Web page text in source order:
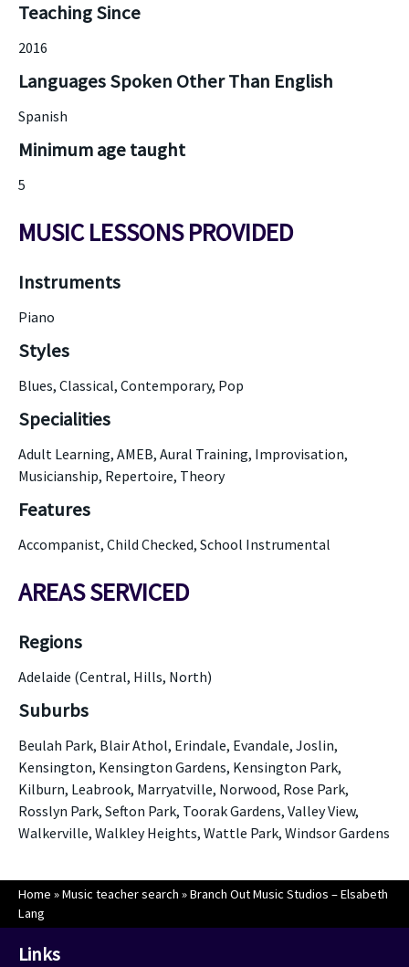
Teaching Since
2016
Languages Spoken Other Than English
Spanish
Minimum age taught
5
MUSIC LESSONS PROVIDED
Instruments
Piano
Styles
Blues, Classical, Contemporary, Pop
Specialities
Adult Learning, AMEB, Aural Training, Improvisation,
Musicianship, Repertoire, Theory
Features
Accompanist, Child Checked, School Instrumental
AREAS SERVICED
Regions
Adelaide (Central, Hills, North)
Suburbs
Beulah Park, Blair Athol, Erindale, Evandale, Joslin,
Kensington, Kensington Gardens, Kensington Park,
Kilburn, Leabrook, Marryatville, Norwood, Rose Park,
Rosslyn Park, Sefton Park, Toorak Gardens, Valley View,
Walkerville, Walkley Heights, Wattle Park, Windsor Gardens
Home »Music teacher search »Branch Out Music Studios – Elsabeth
Lang
Links